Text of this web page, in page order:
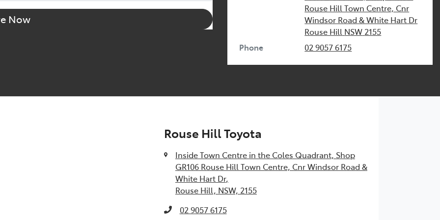
Now
Rouse Hill Town Centre, Cnr
Windsor Road & White Hart Dr
Rouse Hill NSW 2155
Phone
02 9057 6175
Rouse Hill Toyota
Inside Town Centre in the Coles Quadrant, Shop
GR106 Rouse Hill Town Centre, Cnr Windsor Road &
White Hart Dr,
Rouse Hill, NSW, 2155
02 9057 6175